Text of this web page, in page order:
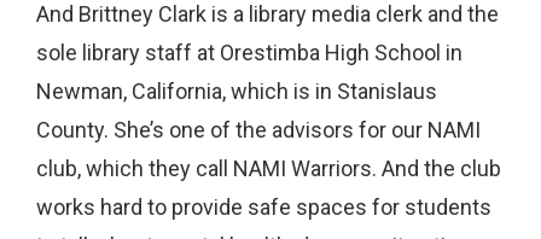
And Brittney Clark is a library media clerk and the
sole library staff at Orestimba High School in
Newman, California, which is in Stanislaus
County. She’s one of the advisors for our NAMI
club, which they call NAMI Warriors. And the club
works hard to provide safe spaces for students